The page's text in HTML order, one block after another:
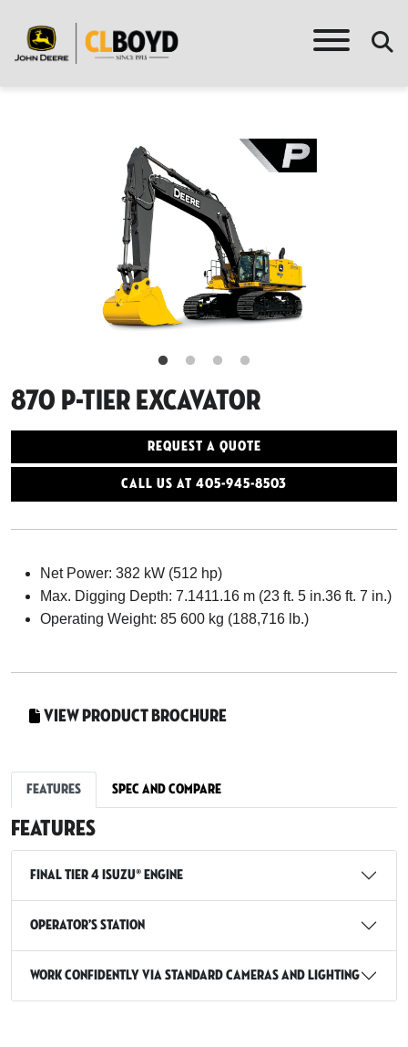
870 P-Tier Excavator
Request a Quote
Call Us At 405-945-8503
Net Power: 382 kW (512 hp)
Max. Digging Depth: 7.1411.16 m (23 ft. 5 in.36 ft. 7 in.)
Operating Weight: 85 600 kg (188,716 lb.)
View Product Brochure
Features Spec and Compare
Features
Final Tier 4 Isuzu® Engine
Operator’s station
Work confidently via standard cameras and lighting